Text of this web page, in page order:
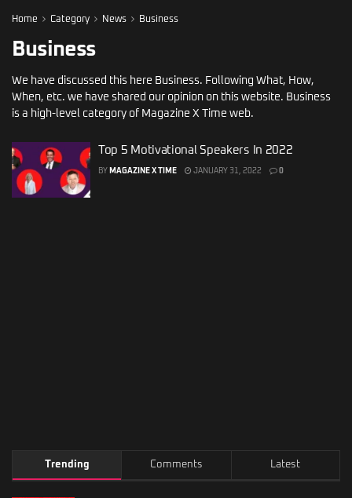
Home Category News Business
Business
We have discussed this here Business. Following What, How,
When, etc. we have shared our opinion on this website. Business
is a high-level category of Magazine X Time web.
Top 5 Motivational Speakers In 2022
BY MAGAZINE X TIME JANUARY 31, 2022 0
Trending Comments Latest